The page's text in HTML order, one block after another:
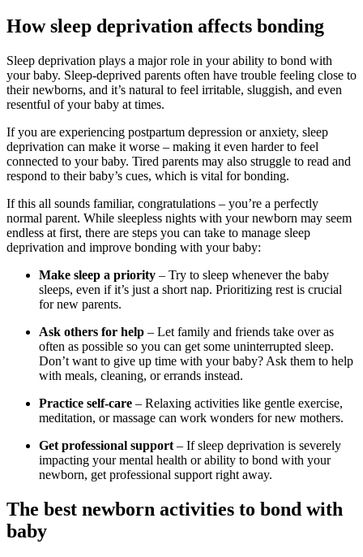
How sleep deprivation affects bonding
Sleep deprivation plays a major role in your ability to bond with
your baby. Sleep-deprived parents often have trouble feeling close to
their newborns, and it’s natural to feel irritable, sluggish, and even
resentful of your baby at times.
If you are experiencing postpartum depression or anxiety, sleep
deprivation can make it worse – making it even harder to feel
connected to your baby. Tired parents may also struggle to read and
respond to their baby’s cues, which is vital for bonding.
If this all sounds familiar, congratulations – you’re a perfectly
normal parent. While sleepless nights with your newborn may seem
endless at first, there are steps you can take to manage sleep
deprivation and improve bonding with your baby:
Make sleep a priority – Try to sleep whenever the baby
sleeps, even if it’s just a short nap. Prioritizing rest is crucial
for new parents.
Ask others for help – Let family and friends take over as
often as possible so you can get some uninterrupted sleep.
Don’t want to give up time with your baby? Ask them to help
with meals, cleaning, or errands instead.
Practice self-care – Relaxing activities like gentle exercise,
meditation, or massage can work wonders for new mothers.
Get professional support – If sleep deprivation is severely
impacting your mental health or ability to bond with your
newborn, get professional support right away.
The best newborn activities to bond with
baby